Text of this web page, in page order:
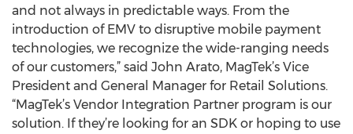
and not always in predictable ways. From the
introduction of EMV to disruptive mobile payment
technologies, we recognize the wide-ranging needs
of our customers,” said John Arato, MagTek’s Vice
President and General Manager for Retail Solutions.
“MagTek’s Vendor Integration Partner program is our
solution. If they’re looking for an SDK or hoping to use